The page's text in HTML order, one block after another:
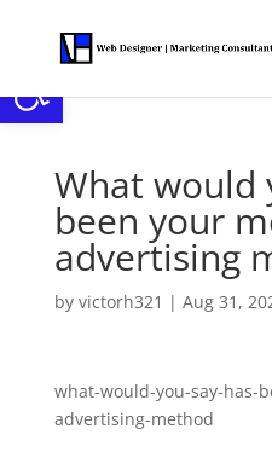
Open toolbar
What would
been your
advertising
by victorh321 | Aug 31,
what-would-you-say-has-
advertising-method